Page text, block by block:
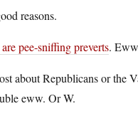
reasons.
pee-sniffing preverts.
about Republicans or the
eww. Or W.